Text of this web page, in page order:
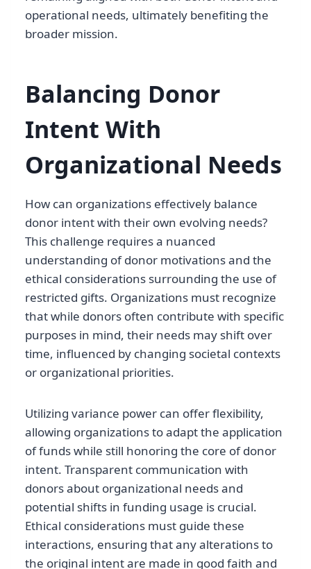
operational needs, ultimately benefiting the
broader mission.
Balancing Donor
Intent With
Organizational Needs
How can organizations effectively balance
donor intent with their own evolving needs?
This challenge requires a nuanced
understanding of donor motivations and the
ethical considerations surrounding the use of
restricted gifts. Organizations must recognize
that while donors often contribute with specific
purposes in mind, their needs may shift over
time, influenced by changing societal contexts
or organizational priorities.
Utilizing variance power can offer flexibility,
allowing organizations to adapt the application
of funds while still honoring the core of donor
intent. Transparent communication with
donors about organizational needs and
potential shifts in funding usage is crucial.
Ethical considerations must guide these
interactions, ensuring that any alterations to
the original intent are made in good faith and